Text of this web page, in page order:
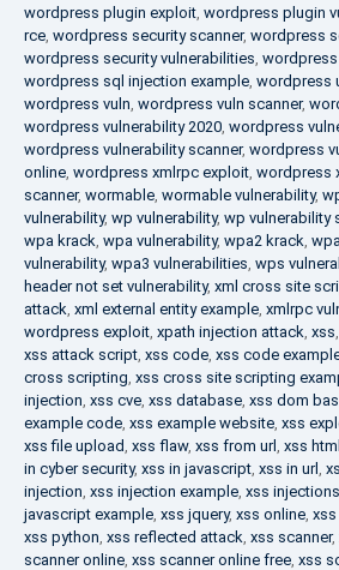
wordpress plugin exploit, wordpress plugin
rce, wordpress security scanner, wordpress
wordpress security vulnerabilities,
wordpress sql injection example, wordpress
wordpress vuln, wordpress vuln scanner,
wordpress vulnerability 2020, wordpress
wordpress vulnerability scanner, wordpress
online, wordpress xmlrpc exploit, wordpress
scanner, wormable, wormable vulnerability,
vulnerability, wp vulnerability, wp vulnerability
wpa krack, wpa vulnerability, wpa2 krack,
vulnerability, wpa3 vulnerabilities, wps
header not set vulnerability, xml cross site
attack, xml external entity example, xmlrpc
wordpress exploit, xpath injection attack, xss,
xss attack script, xss code, xss code
cross scripting, xss cross site scripting
injection, xss cve, xss database, xss dom
example code, xss example website, xss
xss file upload, xss flaw, xss from url, xss html
in cyber security, xss in javascript, xss in url,
injection, xss injection example, xss injections
javascript example, xss jquery, xss online,
xss python, xss reflected attack, xss scanner,
scanner online, xss scanner online free, xss